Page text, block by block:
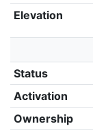
Elevation
Status
Activation
Ownership